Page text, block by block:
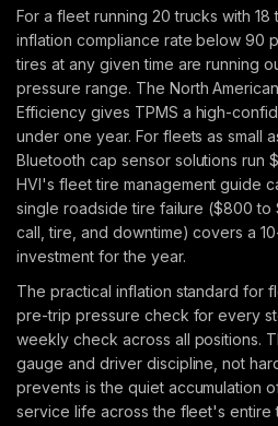
For a fleet running 20 trucks with
inflation compliance rate below 90
tires at any given time are running
pressure range. The North
Efficiency gives TPMS a high-
under one year. For fleets as small
Bluetooth cap sensor solutions run
HVI's fleet tire management guide
single roadside tire failure ($800 to
call, tire, and downtime) covers a
investment for the year.
The practical inflation standard for
pre-trip pressure check for every
weekly check across all positions.
gauge and driver discipline, not
prevents is the quiet accumulation
service life across the fleet's entire